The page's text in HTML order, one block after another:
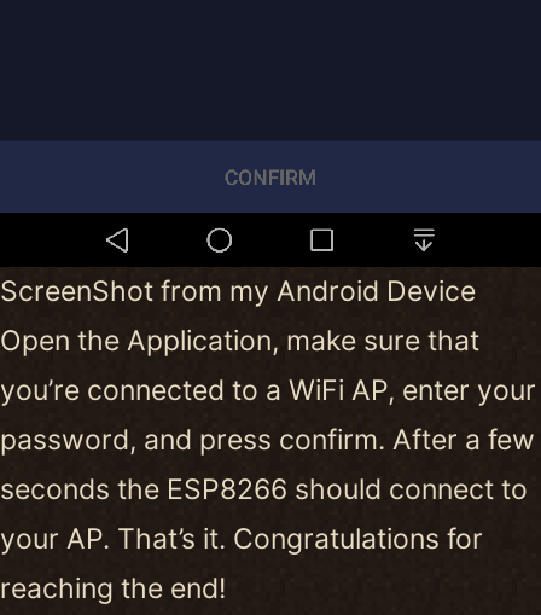
ScreenShot from my Android Device
Open the Application, make sure that
you’re connected to a WiFi AP, enter your
password, and press confirm. After a few
seconds the ESP8266 should connect to
your AP. That’s it. Congratulations for
reaching the end!